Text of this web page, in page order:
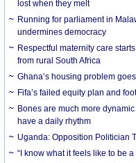
lost when they melt
Running for parliament in
undermines democracy
Respectful maternity care
from rural South Africa
Ghana’s housing problem
Fifa’s failed equity plan and
Bones are much more
have a daily rhythm
Uganda: Opposition Politician
“I know what it feels like to be